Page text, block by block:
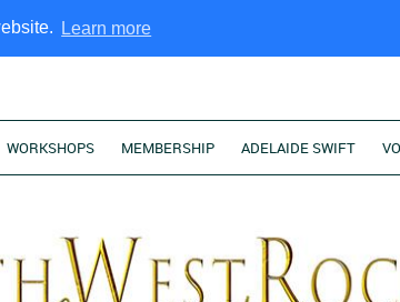
Learn more
WORKSHOPS MEMBERSHIP ADELAIDE SWIFT